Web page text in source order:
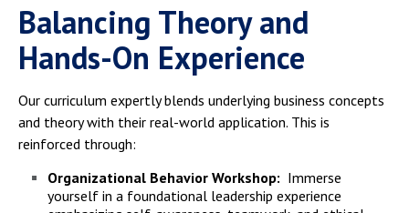
Balancing Theory and
Hands-On Experience
Our curriculum expertly blends underlying business concepts
and theory with their real-world application. This is
reinforced through:
Organizational Behavior Workshop: Immerse
yourself in a foundational leadership experience